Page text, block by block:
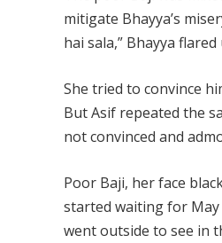
mitigate Bhayya’s
hai sala,” Bhayya
She tried to convince
But Asif repeated the
not convinced and
Poor Baji, her face
started waiting for May
went outside to see in